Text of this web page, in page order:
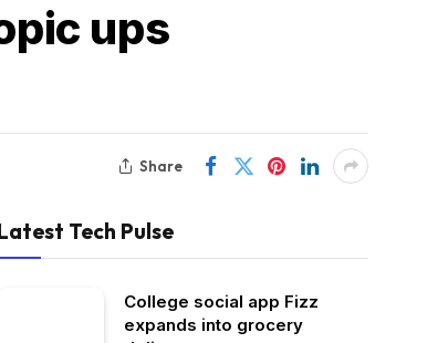
ups
Share
Tech Pulse
College social app Fizz
expands into grocery